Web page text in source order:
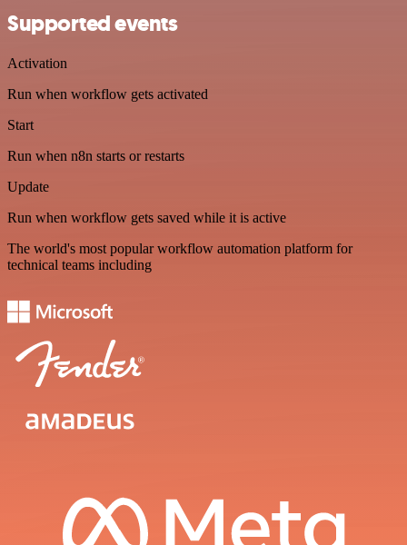
Supported events
Activation
Run when workflow gets activated
Start
Run when n8n starts or restarts
Update
Run when workflow gets saved while it is active
The world's most popular workflow automation platform for
technical teams including